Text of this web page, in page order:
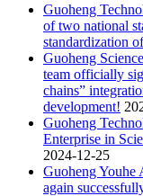
Guoheng
of two national
standardization
Guoheng
team officially
chains”
development!
Guoheng
Enterprise in
2024-12-25
Guoheng Youhe
again